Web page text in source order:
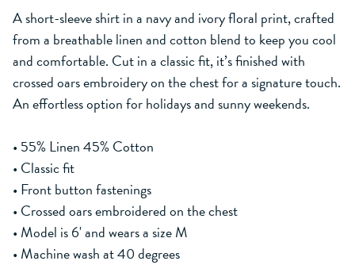
A short-sleeve shirt in a navy and ivory floral print, crafted
from a breathable linen and cotton blend to keep you cool
and comfortable. Cut in a classic fit, it’s finished with
crossed oars embroidery on the chest for a signature touch.
An effortless option for holidays and sunny weekends.
• 55% Linen 45% Cotton
• Classic fit
• Front button fastenings
• Crossed oars embroidered on the chest
• Model is 6' and wears a size M
• Machine wash at 40 degrees